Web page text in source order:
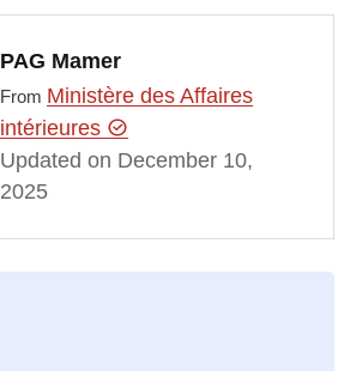
PAG Mamer
From Ministère des Affaires
intérieures
Updated on December 10,
2025